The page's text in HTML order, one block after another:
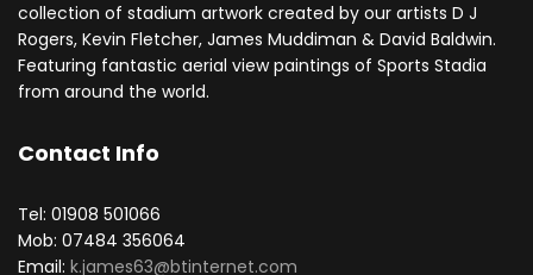
collection of stadium artwork created by our artists D J
Rogers, Kevin Fletcher, James Muddiman & David Baldwin.
Featuring fantastic aerial view paintings of Sports Stadia
from around the world.
Contact Info
Tel: 01908 501066
Mob: 07484 356064
Email: k.james63@btinternet.com